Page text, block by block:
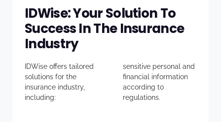
IDWise: Your Solution To
Success In The Insurance
Industry
IDWise offers tailored
solutions for the
insurance industry,
including:
sensitive personal and
financial information
according to
regulations.